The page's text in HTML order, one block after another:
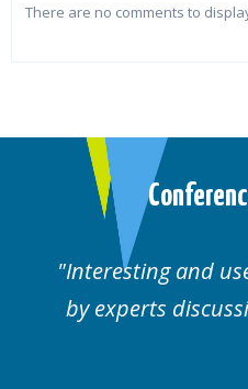
There are no comments to
Interesting and
by experts